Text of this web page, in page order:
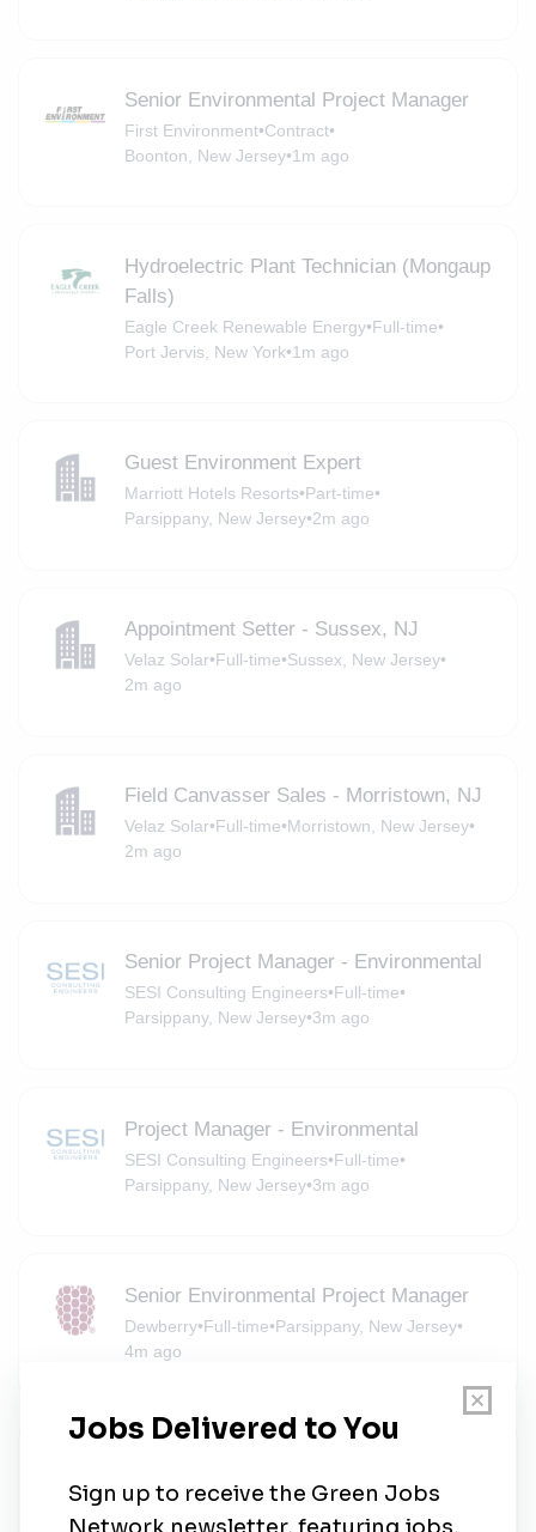
Senior Environmental Project Manager
First Environment•Contract•
Boonton, New Jersey•1m ago
Hydroelectric Plant Technician (Mongaup
Falls)
Eagle Creek Renewable Energy•Full-time•
Port Jervis, New York•1m ago
Guest Environment Expert
Marriott Hotels Resorts•Part-time•
Parsippany, New Jersey•2m ago
Appointment Setter - Sussex, NJ
Velaz Solar•Full-time•Sussex, New Jersey•
2m ago
Field Canvasser Sales - Morristown, NJ
Velaz Solar•Full-time•Morristown, New Jersey•
2m ago
Senior Project Manager - Environmental
SESI Consulting Engineers•Full-time•
Parsippany, New Jersey•3m ago
Project Manager - Environmental
SESI Consulting Engineers•Full-time•
Parsippany, New Jersey•3m ago
Senior Environmental Project Manager
Dewberry•Full-time•Parsippany, New Jersey•
4m ago
Dewberry•Full-time •Parsippany, New Jersey
4m ago